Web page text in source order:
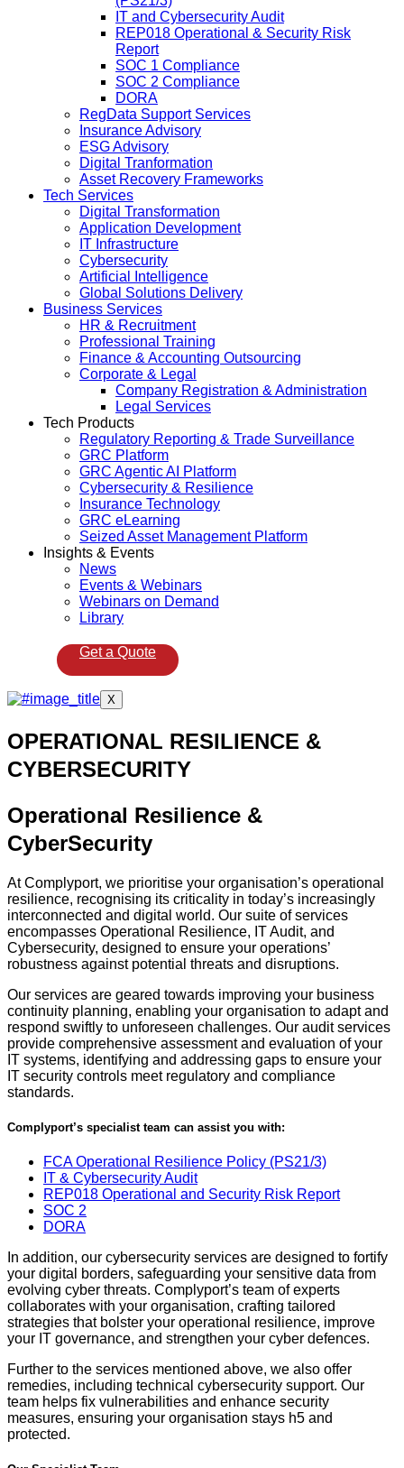
IT and Cybersecurity Audit
REP018 Operational & Security Risk
Report
SOC 1 Compliance
SOC 2 Compliance
DORA
RegData Support Services
Insurance Advisory
ESG Advisory
Digital Tranformation
Asset Recovery Frameworks
Tech Services
Digital Transformation
Application Development
IT Infrastructure
Cybersecurity
Artificial Intelligence
Global Solutions Delivery
Business Services
HR & Recruitment
Professional Training
Finance & Accounting Outsourcing
Corporate & Legal
Company Registration & Administration
Legal Services
Tech Products
Regulatory Reporting & Trade Surveillance
GRC Platform
GRC Agentic AI Platform
Cybersecurity & Resilience
Insurance Technology
GRC eLearning
Seized Asset Management Platform
Insights & Events
News
Events & Webinars
Webinars on Demand
Library
Get a Quote
X
OPERATIONAL RESILIENCE &
CYBERSECURITY
Operational Resilience &
CyberSecurity
At Complyport, we prioritise your organisation’s operational
resilience, recognising its criticality in today’s increasingly
interconnected and digital world. Our suite of services
encompasses Operational Resilience, IT Audit, and
Cybersecurity, designed to ensure your operations’
robustness against potential threats and disruptions.
Our services are geared towards improving your business
continuity planning, enabling your organisation to adapt and
respond swiftly to unforeseen challenges. Our audit services
provide comprehensive assessment and evaluation of your
IT systems, identifying and addressing gaps to ensure your
IT security controls meet regulatory and compliance
standards.
Complyport’s specialist team can assist you with:
FCA Operational Resilience Policy (PS21/3)
IT & Cybersecurity Audit
REP018 Operational and Security Risk Report
SOC 2
DORA
In addition, our cybersecurity services are designed to fortify
your digital borders, safeguarding your sensitive data from
evolving cyber threats. Complyport’s team of experts
collaborates with your organisation, crafting tailored
strategies that bolster your operational resilience, improve
your IT governance, and strengthen your cyber defences.
Further to the services mentioned above, we also offer
remedies, including technical cybersecurity support. Our
team helps fix vulnerabilities and enhance security
measures, ensuring your organisation stays h5 and
protected.